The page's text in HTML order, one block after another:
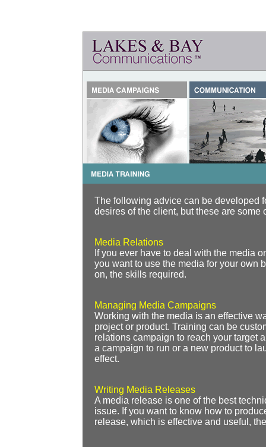
The following advice can be developed
desires of the client, but these are some
Media Relations
If you ever have to deal with the media
you want to use the media for your own
on, the skills required.
Managing Media Campaigns
Working with the media is an effective
project or product. Training can be
relations campaign to reach your target
a campaign to run or a new product to
effect.
Writing Media Releases
A media release is one of the best
issue. If you want to know how to
release, which is effective and useful,